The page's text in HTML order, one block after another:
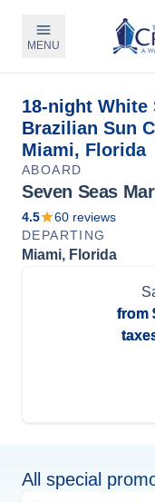
MENU
18-night White
Brazilian Sun
Miami, Florida
ABOARD
Seven Seas
4.5 60 reviews
DEPARTING
Miami, Florida
from
All special